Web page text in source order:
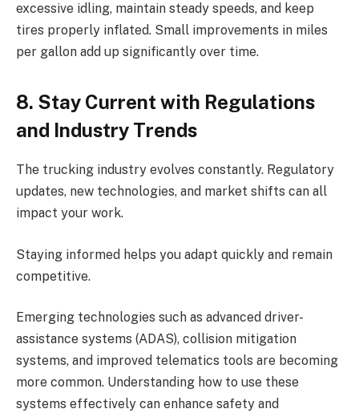
excessive idling, maintain steady speeds, and keep
tires properly inflated. Small improvements in miles
per gallon add up significantly over time.
8. Stay Current with Regulations
and Industry Trends
The trucking industry evolves constantly. Regulatory
updates, new technologies, and market shifts can all
impact your work.
Staying informed helps you adapt quickly and remain
competitive.
Emerging technologies such as advanced driver-
assistance systems (ADAS), collision mitigation
systems, and improved telematics tools are becoming
more common. Understanding how to use these
systems effectively can enhance safety and